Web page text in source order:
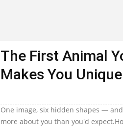
The First Animal
Makes You Unique
One image, six hidden shapes —
more about you than you'd